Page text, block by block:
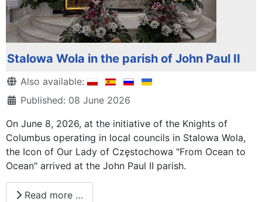
Stalowa Wola in the parish of John Paul II
DetailsAlso available:
Published: 08 June 2026
On June 8, 2026, at the initiative of the Knights of
Columbus operating in local councils in Stalowa Wola,
the Icon of Our Lady of Częstochowa "From Ocean to
Ocean" arrived at the John Paul II parish.
Read more …